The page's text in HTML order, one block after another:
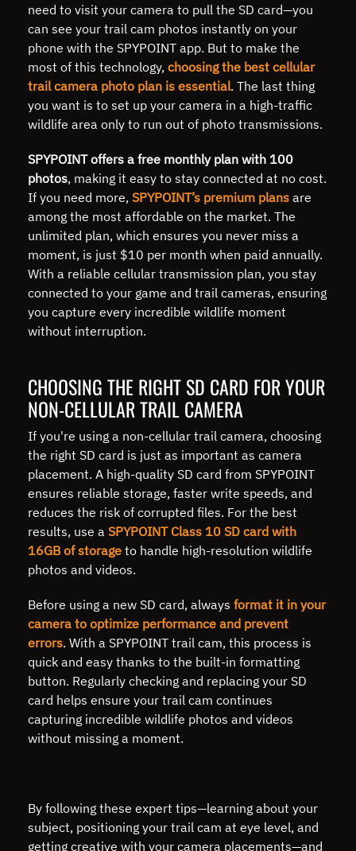
need to visit your camera to pull the SD card—you
can see your trail cam photos instantly on your
phone with the SPYPOINT app. But to make the
most of this technology, choosing the best cellular
trail camera photo plan is essential. The last thing
you want is to set up your camera in a high-traffic
wildlife area only to run out of photo transmissions.
SPYPOINT offers a free monthly plan with 100
photos, making it easy to stay connected at no cost.
If you need more, SPYPOINT’s premium plans are
among the most affordable on the market. The
unlimited plan, which ensures you never miss a
moment, is just $10 per month when paid annually.
With a reliable cellular transmission plan, you stay
connected to your game and trail cameras, ensuring
you capture every incredible wildlife moment
without interruption.
CHOOSING THE RIGHT SD CARD FOR YOUR
NON-CELLULAR TRAIL CAMERA
If you're using a non-cellular trail camera, choosing
the right SD card is just as important as camera
placement. A high-quality SD card from SPYPOINT
ensures reliable storage, faster write speeds, and
reduces the risk of corrupted files. For the best
results, use a SPYPOINT Class 10 SD card with
16GB of storage to handle high-resolution wildlife
photos and videos.
Before using a new SD card, always format it in your
camera to optimize performance and prevent
errors. With a SPYPOINT trail cam, this process is
quick and easy thanks to the built-in formatting
button. Regularly checking and replacing your SD
card helps ensure your trail cam continues
capturing incredible wildlife photos and videos
without missing a moment.
By following these expert tips—learning about your
subject, positioning your trail cam at eye level, and
getting creative with your camera placements—and